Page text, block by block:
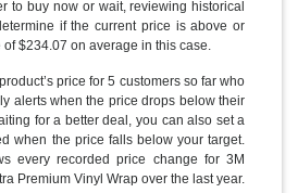
to buy now or wait, reviewing historical
if the current price is above or
$234.07 on average in this case.
price for 5 customers so far who
alerts when the price drops below their
for a better deal, you can also set a
when the price falls below your target.
every recorded price change for 3M
Premium Vinyl Wrap over the last year.